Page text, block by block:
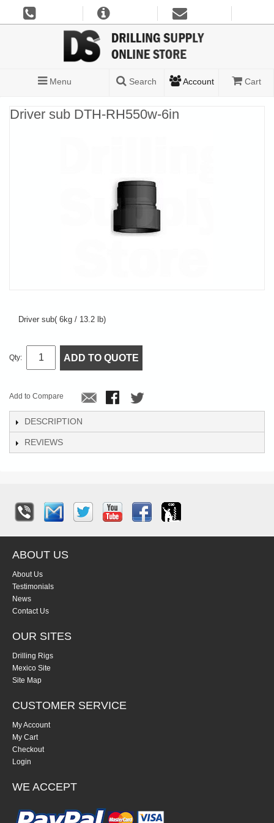
Menu Search Account Cart
Driver sub DTH-RH550w-6in
Driver sub( 6kg / 13.2 lb)
Qty: ADD TO QUOTE
Add to Compare
DESCRIPTION
REVIEWS
ABOUT US
About Us
Testimonials
News
Contact Us
OUR SITES
Drilling Rigs
Mexico Site
Site Map
CUSTOMER SERVICE
My Account
My Cart
Checkout
Login
WE ACCEPT